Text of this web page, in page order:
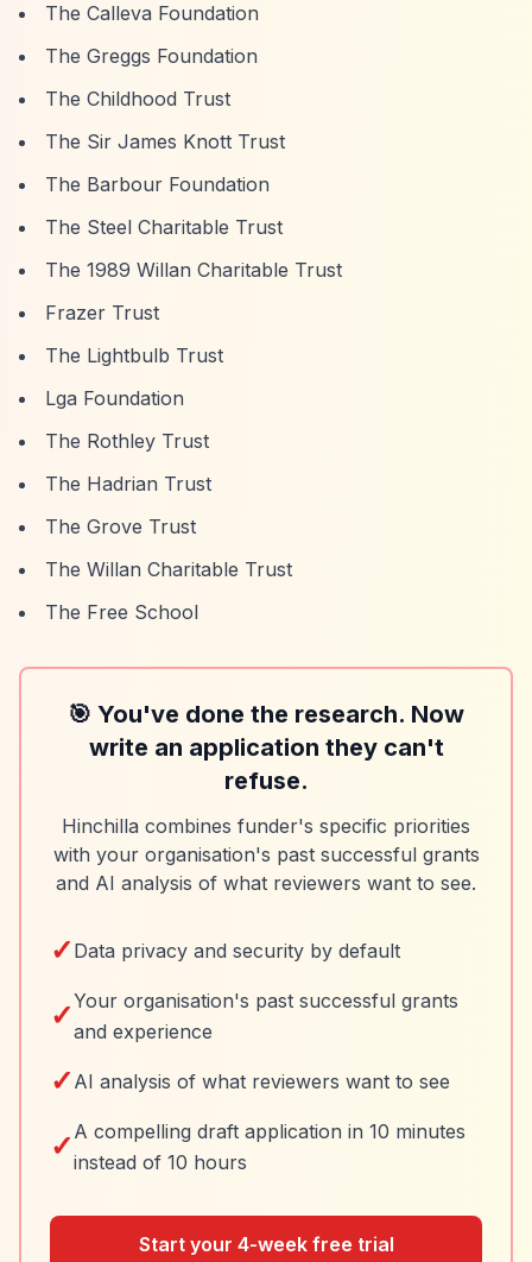
The Calleva Foundation
The Greggs Foundation
The Childhood Trust
The Sir James Knott Trust
The Barbour Foundation
The Steel Charitable Trust
The 1989 Willan Charitable Trust
Frazer Trust
The Lightbulb Trust
Lga Foundation
The Rothley Trust
The Hadrian Trust
The Grove Trust
The Willan Charitable Trust
The Free School
🎯 You've done the research. Now
write an application they can't
refuse.
Hinchilla combines funder's specific priorities
with your organisation's past successful grants
and AI analysis of what reviewers want to see.
✓ Data privacy and security by default
✓Your organisation's past successful grants
and experience
✓ AI analysis of what reviewers want to see
✓ A compelling draft application in 10 minutes
instead of 10 hours
Start your 4-week free trial